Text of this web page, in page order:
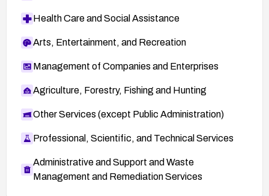
Health Care and Social Assistance
Arts, Entertainment, and Recreation
Management of Companies and Enterprises
Agriculture, Forestry, Fishing and Hunting
Other Services (except Public Administration)
Professional, Scientific, and Technical Services
Administrative and Support and Waste
Management and Remediation Services